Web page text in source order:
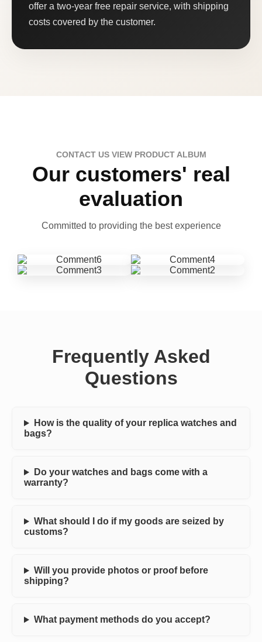
offer a two-year free repair service, with shipping
costs covered by the customer.
CONTACT US VIEW PRODUCT ALBUM
Our customers' real
evaluation
Committed to providing the best experience
Frequently Asked
Questions
How is the quality of your replica watches and
bags?
Do your watches and bags come with a
warranty?
What should I do if my goods are seized by
customs?
Will you provide photos or proof before
shipping?
What payment methods do you accept?